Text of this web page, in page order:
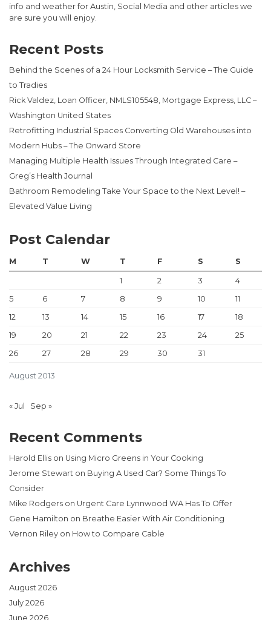
info and weather for Austin, Social Media and other articles we
are sure you will enjoy.
Recent Posts
Behind the Scenes of a 24 Hour Locksmith Service – The Guide
to Tradies
Rick Valdez, Loan Officer, NMLS105548, Mortgage Express, LLC –
Washington United States
Retrofitting Industrial Spaces Converting Old Warehouses into
Modern Hubs – The Onward Store
Managing Multiple Health Issues Through Integrated Care –
Greg’s Health Journal
Bathroom Remodeling Take Your Space to the Next Level! –
Elevated Value Living
Post Calendar
August 2013
M T W T F S S
1 2 3
4
5
6 7 8 9 10
11
12
13 14 15 16 17
18
19
20 21 22 23 24
25
26
27 28 29 30 31
« Jul Sep »
Recent Comments
Harold Ellis on Using Micro Greens in Your Cooking
Jerome Stewart on Buying A Used Car? Some Things To
Consider
Mike Rodgers on Urgent Care Lynnwood WA Has To Offer
Gene Hamilton on Breathe Easier With Air Conditioning
Vernon Riley on How to Compare Cable
Archives
August 2026
July 2026
June 2026